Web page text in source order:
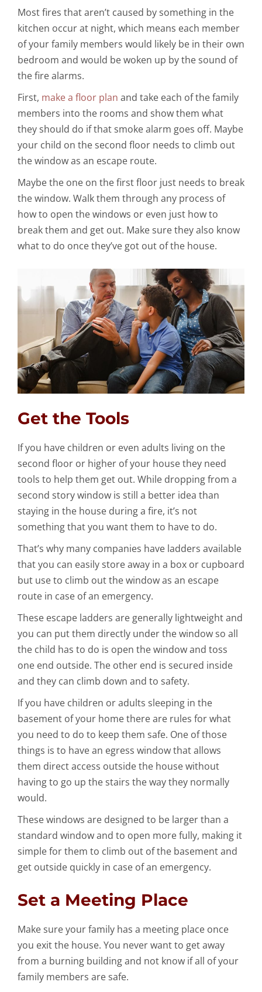
Most fires that aren’t caused by something in the
kitchen occur at night, which means each member
of your family members would likely be in their own
bedroom and would be woken up by the sound of
the fire alarms.
First, make a floor plan and take each of the family
members into the rooms and show them what
they should do if that smoke alarm goes off. Maybe
your child on the second floor needs to climb out
the window as an escape route.
Maybe the one on the first floor just needs to break
the window. Walk them through any process of
how to open the windows or even just how to
break them and get out. Make sure they also know
what to do once they’ve got out of the house.
Get the Tools
If you have children or even adults living on the
second floor or higher of your house they need
tools to help them get out. While dropping from a
second story window is still a better idea than
staying in the house during a fire, it’s not
something that you want them to have to do.
That’s why many companies have ladders available
that you can easily store away in a box or cupboard
but use to climb out the window as an escape
route in case of an emergency.
These escape ladders are generally lightweight and
you can put them directly under the window so all
the child has to do is open the window and toss
one end outside. The other end is secured inside
and they can climb down and to safety.
If you have children or adults sleeping in the
basement of your home there are rules for what
you need to do to keep them safe. One of those
things is to have an egress window that allows
them direct access outside the house without
having to go up the stairs the way they normally
would.
These windows are designed to be larger than a
standard window and to open more fully, making it
simple for them to climb out of the basement and
get outside quickly in case of an emergency.
Set a Meeting Place
Make sure your family has a meeting place once
you exit the house. You never want to get away
from a burning building and not know if all of your
family members are safe.